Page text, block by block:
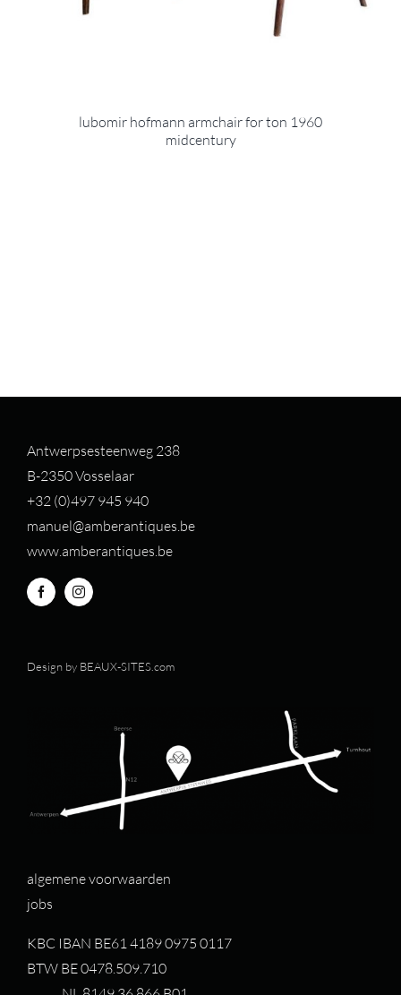
lubomir hofmann armchair for ton 1960
midcentury
Antwerpsesteenweg 238
B-2350 Vosselaar
+32 (0)497 945 940
manuel@amberantiques.be
www.amberantiques.be
Design by BEAUX-SITES.com
algemene voorwaarden
jobs
KBC IBAN BE61 4189 0975 0117
BTW BE 0478.509.710